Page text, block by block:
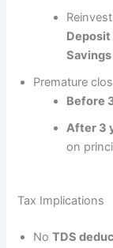
Deposit
Premature
Before
After 3
on
Tax Implications
NoTDS